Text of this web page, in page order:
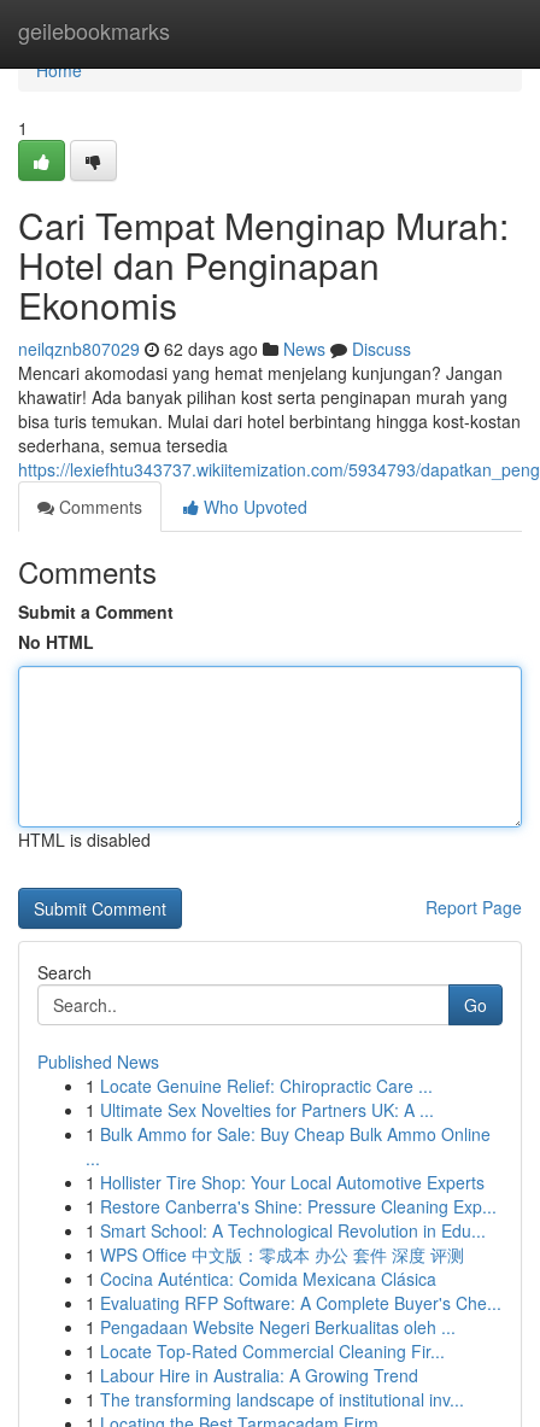
geilebookmarks
Home
Home
1
Cari Tempat Menginap Murah:
Hotel dan Penginapan
Ekonomis
neilqznb807029 62 days ago News
Discuss
Mencari akomodasi yang hemat menjelang kunjungan? Jangan
khawatir! Ada banyak pilihan kost serta penginapan murah yang
bisa turis temukan. Mulai dari hotel berbintang hingga kost-kostan
sederhana, semua tersedia
https://lexiefhtu343737.wikiitemization.com/5934793/
Comments
Who Upvoted
Comments
Submit a Comment
No HTML
HTML is disabled
Report Page
Search
Go
Published News
1 Locate Genuine Relief: Chiropractic Care ...
1 Ultimate Sex Novelties for Partners UK: A ...
1 Bulk Ammo for Sale: Buy Cheap Bulk Ammo Online
...
1 Hollister Tire Shop: Your Local Automotive Experts
1 Restore Canberra's Shine: Pressure Cleaning Exp...
1 Smart School: A Technological Revolution in Edu...
1 WPS Office 中文版：零成本 办公 套件 深度 评测
1 Cocina Auténtica: Comida Mexicana Clásica
1 Evaluating RFP Software: A Complete Buyer's Che...
1 Pengadaan Website Negeri Berkualitas oleh ...
1 Locate Top-Rated Commercial Cleaning Fir...
1 Labour Hire in Australia: A Growing Trend
1 The transforming landscape of institutional inv...